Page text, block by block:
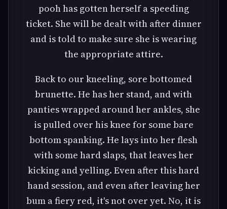
pooh has gotten herself a speeding
ticket. She will be dealt with after dinner
and is told to make sure she is wearing
the appropriate attire.
Back to our kneeling, sore bottomed
brunette. He has her stand, and with
panties wrapped around her ankles, she
is pulled over his knee for some bare
bottom spanking. He lays into her flesh
with some hard slaps, that leaves her
kicking and yelling. Even after this hard
hand session, and even after leaving her
bum a fiery red, it's not over yet. No, it is